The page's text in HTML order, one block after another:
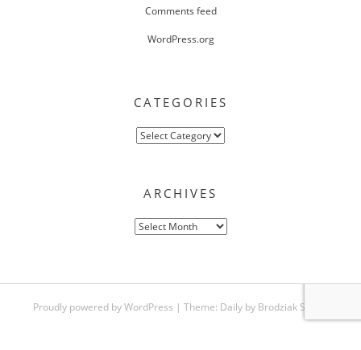
Comments feed
WordPress.org
CATEGORIES
Categories
ARCHIVES
Archives
Proudly powered by WordPress | Theme: Daily by Brodziak Studio